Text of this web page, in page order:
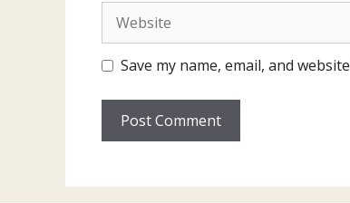
Website
Save my name, email, and